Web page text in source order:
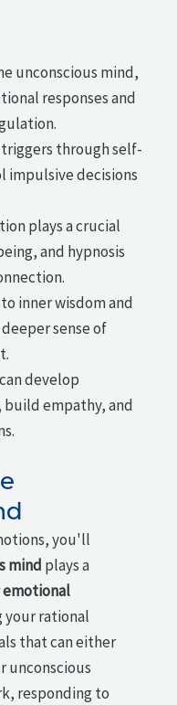
unconscious mind,
responses and
through self-
impulsive decisions
plays a crucial
and hypnosis
inner wisdom and
sense of
develop
empathy, and
you'll
mind plays a
emotional
your rational
that can either
unconscious
responding to